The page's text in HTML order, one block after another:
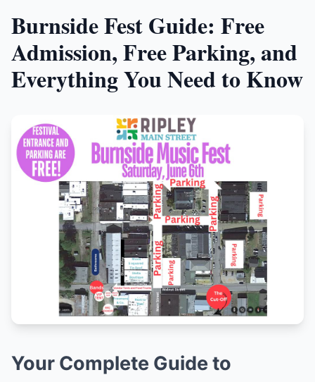
Burnside Fest Guide: Free
Admission, Free Parking, and
Everything You Need to Know
Your Complete Guide to